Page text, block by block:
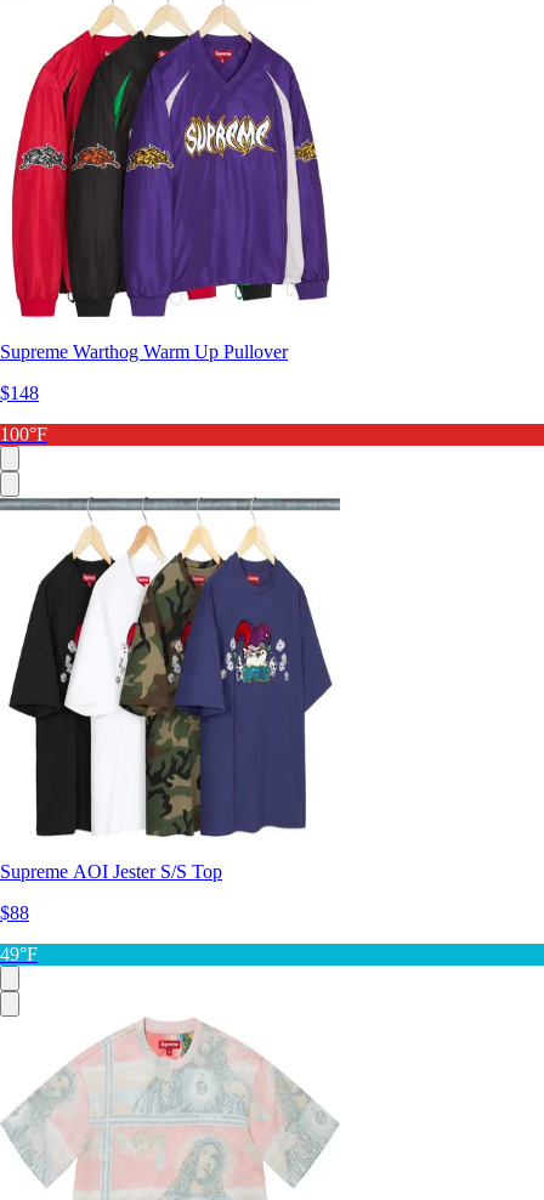
Supreme Warthog Warm Up Pullover
$148
100°F
Supreme AOI Jester S/S Top
$88
49°F